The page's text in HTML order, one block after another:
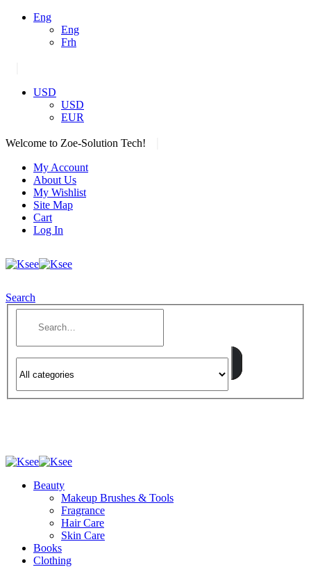
Eng
Eng
Frh
USD
USD
EUR
Welcome to Zoe-Solution Tech!
My Account
About Us
My Wishlist
Site Map
Cart
Log In
Search
Beauty
Makeup Brushes & Tools
Fragrance
Hair Care
Skin Care
Books
Clothing